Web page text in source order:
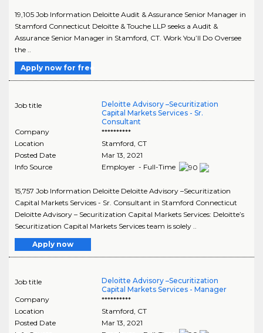
19,105 Job Information Deloitte Audit & Assurance Senior Manager in
Stamford Connecticut Deloitte & Touche LLP seeks a Audit &
Assurance Senior Manager in Stamford, CT. Work You’ll Do Oversee
the ..
Apply now for free
Job title
Deloitte Advisory –Securitization
Capital Markets Services - Sr.
Consultant
Company
**********
Location
Stamford CT
Posted Date
Mar 13, 2021
Info Source
Employer - Full-Time
15,757 Job Information Deloitte Deloitte Advisory –Securitization
Capital Markets Services - Sr. Consultant in Stamford Connecticut
Deloitte Advisory – Securitization Capital Markets Services: Deloitte’s
Securitization Capital Markets Services team is solely ..
Apply now
Job title
Deloitte Advisory –Securitization
Capital Markets Services - Manager
Company
**********
Location
Stamford CT
Posted Date
Mar 13, 2021